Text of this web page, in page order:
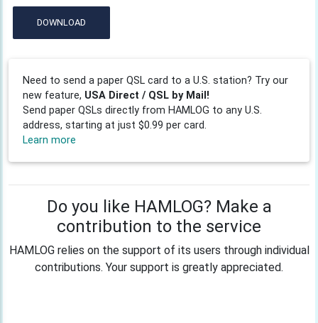
DOWNLOAD
Need to send a paper QSL card to a U.S. station? Try our
new feature, USA Direct / QSL by Mail!
Send paper QSLs directly from HAMLOG to any U.S.
address, starting at just $0.99 per card.
Learn more
Do you like HAMLOG? Make a
contribution to the service
HAMLOG relies on the support of its users through individual
contributions. Your support is greatly appreciated.